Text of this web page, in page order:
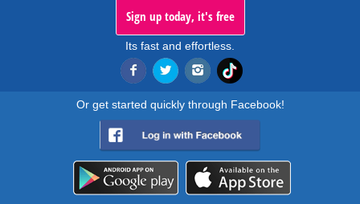
Sign up today, it's free
Its fast and effortless.
Or get started quickly through Facebook!